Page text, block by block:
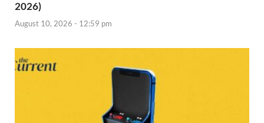
2026)
August 10, 2026 - 12:59 pm